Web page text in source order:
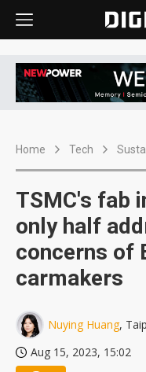
Home Tech
TSMC's fab
only half
concerns of
carmakers
Nuying Huang,
Aug 15, 2023, 15:02